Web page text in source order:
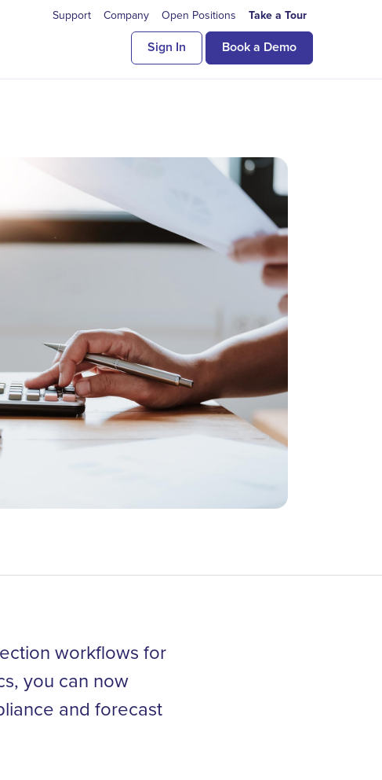
Support Company Open Positions Take a Tour
Sign In Book a Demo
workflows for
you can now
and forecast